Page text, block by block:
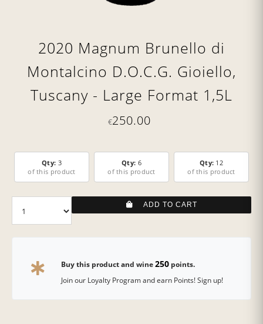
2020 Magnum Brunello di
Montalcino D.O.C.G. Gioiello,
Tuscany - Large Format 1,5L
€250.00
Qty: 3
of this product
Qty: 6
of this product
Qty: 12
of this product
ADD TO CART
Buy this product and wine250points.
Join our Loyalty Program and earn Points! Sign up!